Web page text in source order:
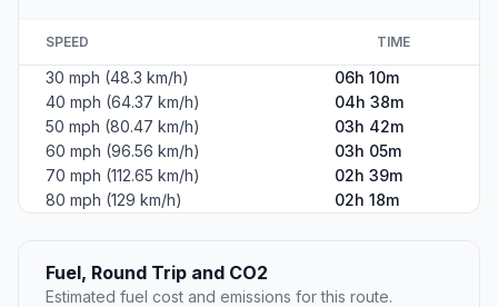
SPEED TIME
30 mph (48.3 km/h)
06h 10m
40 mph (64.37 km/h)
04h 38m
50 mph (80.47 km/h)
03h 42m
60 mph (96.56 km/h)
03h 05m
70 mph (112.65 km/h)
02h 39m
80 mph (129 km/h)
02h 18m
Fuel, Round Trip and CO2
Estimated fuel cost and emissions for this route.